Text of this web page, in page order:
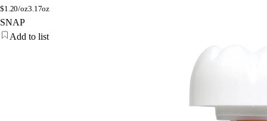
$1.20/oz3.17oz
SNAP
Add to list